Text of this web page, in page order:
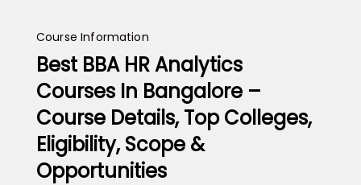
Course Information
Best BBA HR Analytics
Courses In Bangalore –
Course Details, Top Colleges,
Eligibility, Scope &
Opportunities